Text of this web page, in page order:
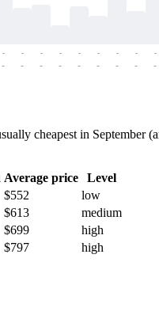
-
-
-
-
-
-
-
-
-
-
-
-
-
-
-
-
-
-
cheapest in
Average price
Level
$552
low
$613
medium
$699
high
$797 high